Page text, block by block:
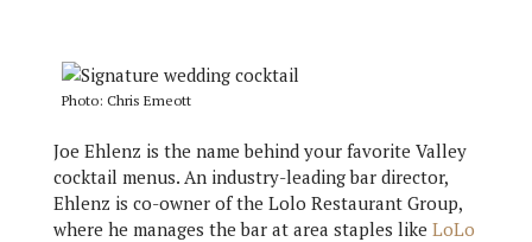
Photo: Chris Emeott
Joe Ehlenz is the name behind your favorite Valley
cocktail menus. An industry-leading bar director,
Ehlenz is co-owner of the Lolo Restaurant Group,
where he manages the bar at area staples like LoLo